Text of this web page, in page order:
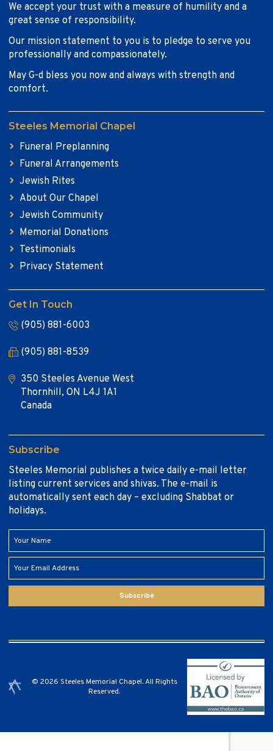
We accept your trust with a measure of humility and a
great sense of responsibility.
Our mission statement to you is to pledge to serve you
professionally and compassionately.
May G-d bless you now and always with strength and
comfort.
Steeles Memorial Chapel
Funeral Preplanning
Funeral Arrangements
Jewish Rites
About Our Chapel
Jewish Community
Memorial Donations
Testimonials
Privacy Statement
Get In Touch
(905) 881-6003
(905) 881-8539
350 Steeles Avenue West
Thornhill, ON L4J 1A1
Canada
Subscribe
Steeles Memorial publishes a twice daily e-mail letter
listing current services and shivas. The e-mail is
automatically sent each day – excluding Shabbat or
holidays.
Subscribe
© 2026 Steeles Memorial Chapel. All Rights
Reserved.